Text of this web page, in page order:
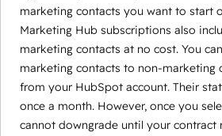
marketing contacts you want to start
Marketing Hub subscriptions also
marketing contacts at no cost. You
marketing contacts to non-marketing
from your HubSpot account. Their
once a month. However, once you
cannot downgrade until your contract